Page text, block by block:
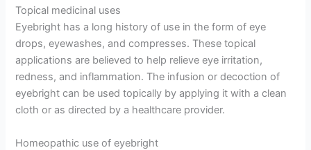
Topical medicinal uses
Eyebright has a long history of use in the form of eye
drops, eyewashes, and compresses. These topical
applications are believed to help relieve eye irritation,
redness, and inflammation. The infusion or decoction of
eyebright can be used topically by applying it with a clean
cloth or as directed by a healthcare provider.
Homeopathic use of eyebright